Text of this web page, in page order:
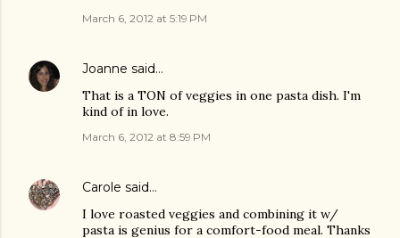
March 6, 2012 at 5:19 PM
Joanne said…
That is a TON of veggies in one pasta dish. I'm
kind of in love.
March 6, 2012 at 8:59 PM
Carole said…
I love roasted veggies and combining it w/
pasta is genius for a comfort-food meal. Thanks